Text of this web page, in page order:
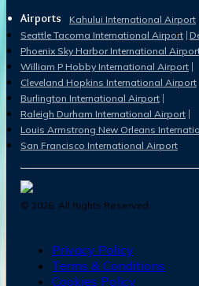
Airports
Kahului International Airport
Seattle Tacoma International Airport
Phoenix Sky Harbor International
William P Hobby International Airport
Cleveland Hopkins International Airport
Burlington International Airport
Raleigh Durham International Airport
Louis Armstrong New Orleans
San Francisco International Airport
© 2026. All Rights Reserved.
Privacy Policy
Terms & Conditions
Cookies Policy